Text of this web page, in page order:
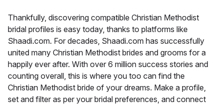
Thankfully, discovering compatible Christian Methodist
bridal profiles is easy today, thanks to platforms like
Shaadi.com. For decades, Shaadi.com has successfully
united many Christian Methodist brides and grooms for a
happily ever after. With over 6 million success stories and
counting overall, this is where you too can find the
Christian Methodist bride of your dreams. Make a profile,
set and filter as per your bridal preferences, and connect